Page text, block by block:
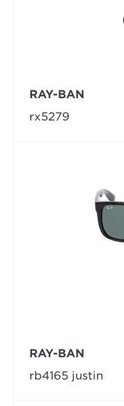
RAY-BAN
rx5279
RAY-BAN
rb4165 justin